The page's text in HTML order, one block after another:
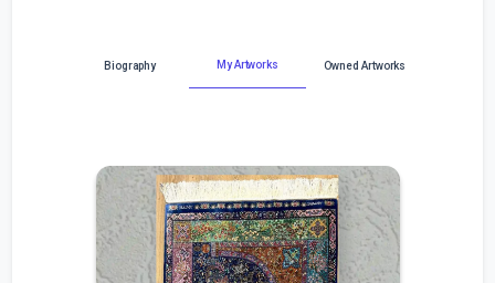
Biography My Artworks Owned Artworks